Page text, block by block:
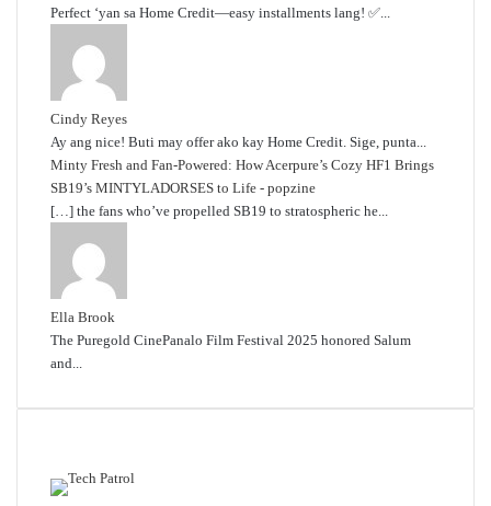
Perfect ‘yan sa Home Credit—easy installments lang! ✅...
Cindy Reyes
Ay ang nice! Buti may offer ako kay Home Credit. Sige, punta...
Minty Fresh and Fan-Powered: How Acerpure’s Cozy HF1 Brings
SB19’s MINTYLADORSES to Life - popzine
[…] the fans who’ve propelled SB19 to stratospheric he...
Ella Brook
The Puregold CinePanalo Film Festival 2025 honored Salum
and...